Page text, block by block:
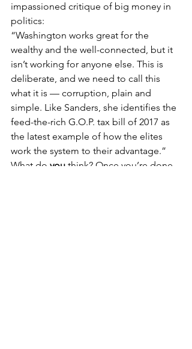
impassioned critique of big money in
politics:
“Washington works great for the
wealthy and the well-connected, but it
isn’t working for anyone else. This is
deliberate, and we need to call this
what it is — corruption, plain and
simple. Like Sanders, she identifies the
feed-the-rich G.O.P. tax bill of 2017 as
the latest example of how the elites
work the system to their advantage.”
What do you think? Once you’re done